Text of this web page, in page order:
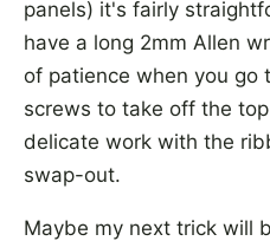
panels) it's fairly
have a long 2mm Allen
of patience when you go
screws to take off the
delicate work with the
swap-out.
Maybe my next trick will